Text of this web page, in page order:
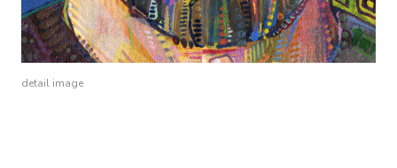
detail image